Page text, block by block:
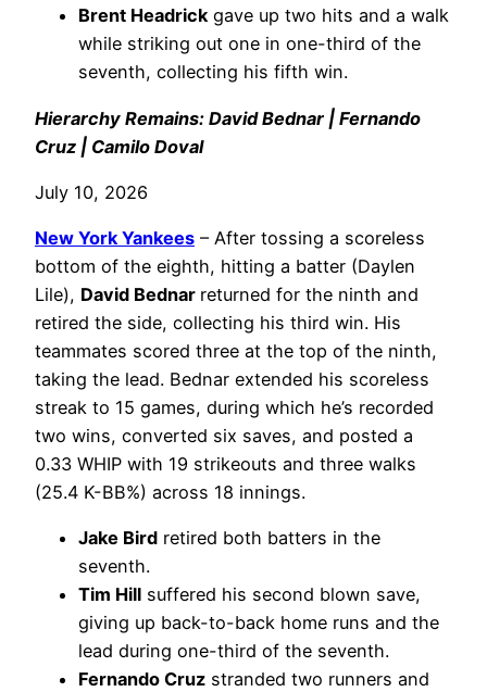
Brent Headrickgave up two hits and a walk
while striking out one in one-third of the
seventh, collecting his fifth win.
Hierarchy Remains: David Bednar | Fernando
Cruz | Camilo Doval
July 10, 2026
New York Yankees – After tossing a scoreless
bottom of the eighth, hitting a batter (Daylen
Lile), David Bednar returned for the ninth and
retired the side, collecting his third win. His
teammates scored three at the top of the ninth,
taking the lead. Bednar extended his scoreless
streak to 15 games, during which he’s recorded
two wins, converted six saves, and posted a
0.33 WHIP with 19 strikeouts and three walks
(25.4 K-BB%) across 18 innings.
Jake Bird retired both batters in the
seventh.
Tim Hill suffered his second blown save,
giving up back-to-back home runs and the
lead during one-third of the seventh.
Fernando Cruz stranded two runners and